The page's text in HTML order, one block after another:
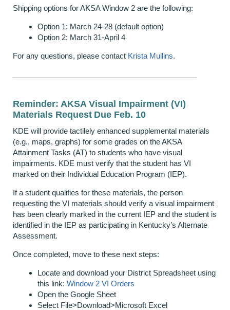
Shipping options for AKSA Window 2 are the following:
Option 1: March 24-28 (default option)
Option 2: March 31-April 4
For any questions, please contact Krista Mullins.
Reminder: AKSA Visual Impairment (VI)
Materials Request Due Feb. 10
KDE will provide tactilely enhanced supplemental materials
(e.g., maps, graphs) for some grades on the AKSA
Attainment Tasks (AT) to students who have visual
impairments. KDE must verify that the student has VI
marked on their Individual Education Program (IEP).
If a student qualifies for these materials, the person
requesting the VI materials should verify a visual impairment
has been clearly marked in the current IEP and the student is
identified in the IEP as participating in Kentucky’s Alternate
Assessment.
Once completed, move to these next steps:
Locate and download your District Spreadsheet using
this link: Window 2 VI Orders
Open the Google Sheet
Select File>Download>Microsoft Excel